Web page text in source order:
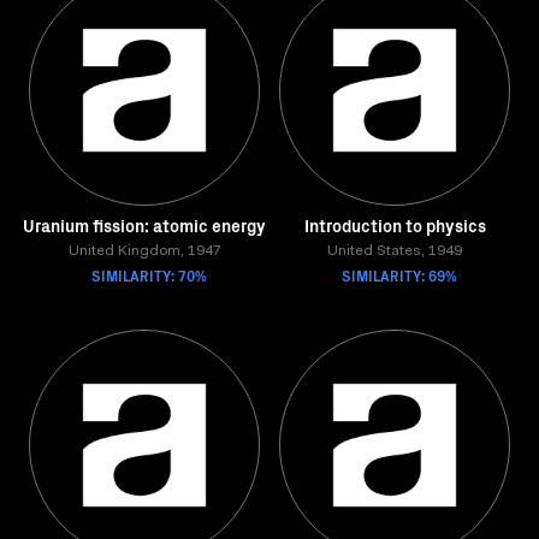
Uranium fission: atomic energy
United Kingdom, 1947
SIMILARITY: 70%
Introduction to physics
United States, 1949
SIMILARITY: 69%